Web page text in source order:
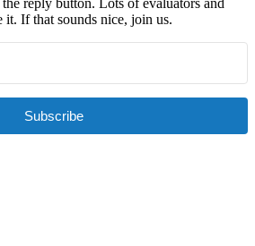
reply button. Lots of evaluators and
it. If that sounds nice, join us.
Subscribe